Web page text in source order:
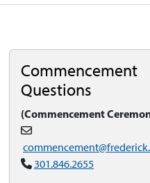
Commencement
Questions
(Commencement
301.846.2655